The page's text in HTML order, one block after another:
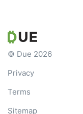
© Due 2026
Privacy
Terms
Sitemap